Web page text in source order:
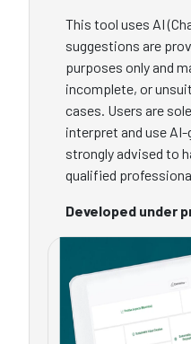
This tool uses AI
suggestions are
purposes only and
incomplete, or
cases. Users are
interpret and use
strongly advised to
qualified
Developed under